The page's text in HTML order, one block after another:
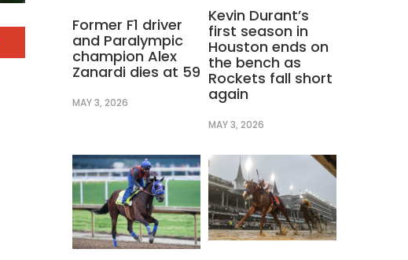
Former F1 driver
and Paralympic
champion Alex
Zanardi dies at 59
MAY 3, 2026
Kevin Durant’s
first season in
Houston ends on
the bench as
Rockets fall short
again
MAY 3, 2026